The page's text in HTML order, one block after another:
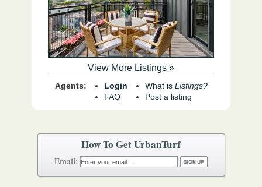
View More Listings »
Agents:
Login
FAQ
What is Listings?
Post a listing